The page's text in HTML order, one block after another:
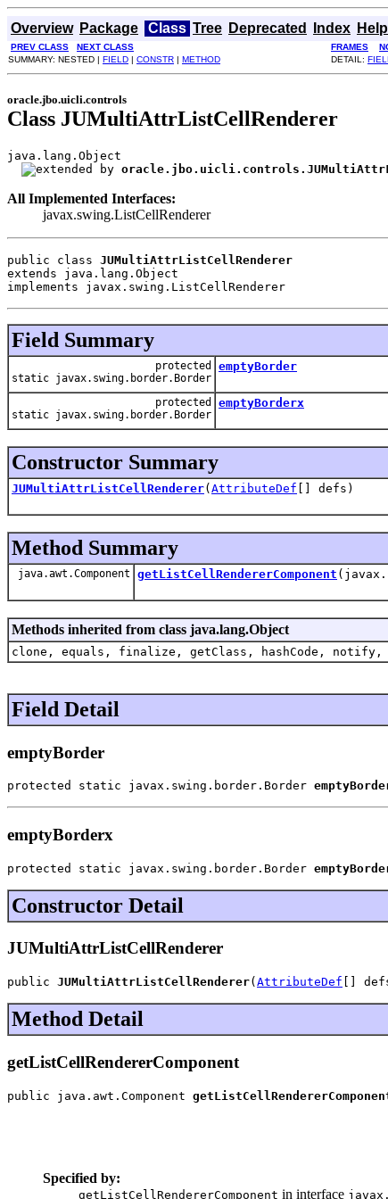
Overview Package Class Tree Deprecated Index Help
PREV CLASS NEXT CLASS FRAMES
SUMMARY: NESTED | FIELD | CONSTR | METHOD DETAIL:
oracle.jbo.uicli.controls
Class JUMultiAttrListCellRenderer
java.lang.Object
All Implemented Interfaces:
javax.swing.ListCellRenderer
public class JUMultiAttrListCellRenderer
extends java.lang.Object
implements javax.swing.ListCellRenderer
Field Summary
protected
static javax.swing.border.Border
emptyBorder
protected
static javax.swing.border.Border
emptyBorderx
Constructor Summary
JUMultiAttrListCellRenderer( AttributeDef [] defs)
Method Summary
java.awt.Component getListCellRendererComponent
Methods inherited from class java.lang.Object
clone, equals, finalize, getClass, hashCode,
Field Detail
emptyBorder
protected static javax.swing.border.Border
emptyBorderx
protected static javax.swing.border.Border
Constructor Detail
JUMultiAttrListCellRenderer
public JUMultiAttrListCellRenderer( AttributeDef []
Method Detail
getListCellRendererComponent
public java.awt.Component
Specified by:
getListCellRendererComponent in interface